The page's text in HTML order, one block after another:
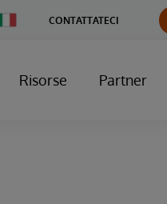
CONTATTATECI
Risorse Partner